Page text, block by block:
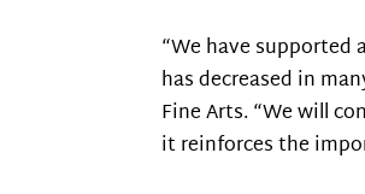
“We have
has decreased in
Fine Arts. “We will
it reinforces the